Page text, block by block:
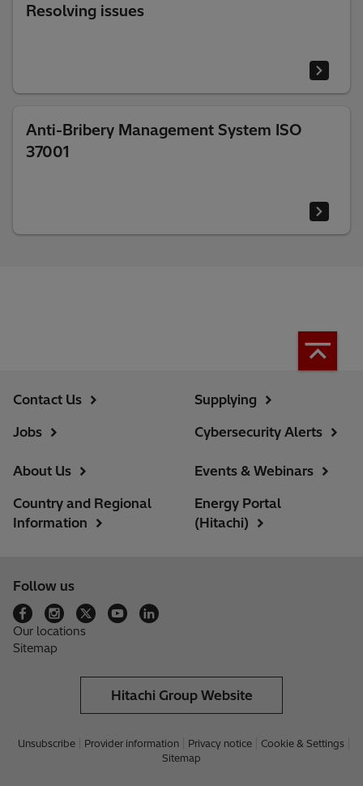
Resolving issues
Anti-Bribery Management System ISO
37001
Contact Us
Jobs
Supplying
Cybersecurity Alerts
About Us
Country and Regional
Information
Events & Webinars
Energy Portal
(Hitachi)
Follow us
Our locations
Sitemap
Hitachi Group Website
Unsubscribe Provider information Privacy notice
Cookie & Settings
Sitemap